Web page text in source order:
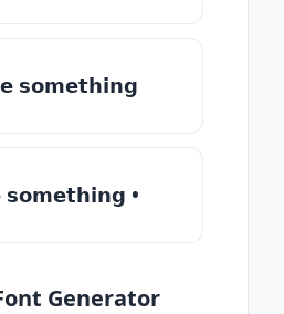
𝘀𝗼𝗺𝗲𝘁𝗵𝗶𝗻𝗴
𝘀𝗼𝗺𝗲𝘁𝗵𝗶𝗻𝗴 •
Generator